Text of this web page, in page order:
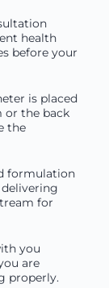
health
before your
is placed
or the back
the
formulation
for
you
are
properly.